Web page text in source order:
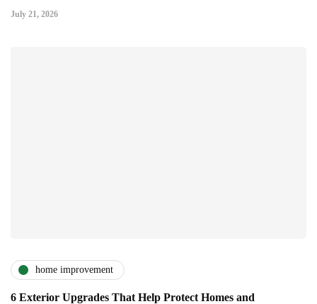
July 21, 2026
home improvement
6 Exterior Upgrades That Help Protect Homes and